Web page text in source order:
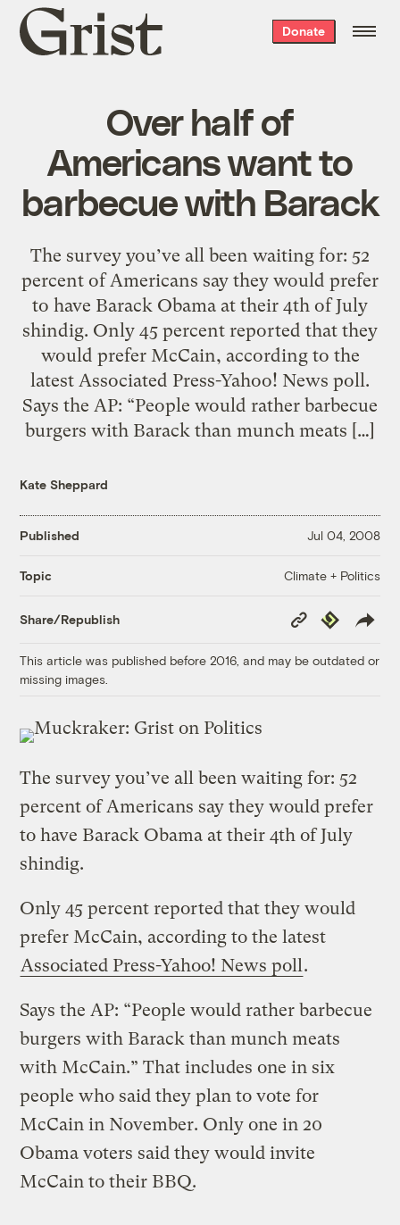
Grist
home
Donate
Over half of
Americans want to
barbecue with Barack
The survey you’ve all been waiting for: 52
percent of Americans say they would prefer
to have Barack Obama at their 4th of July
shindig. Only 45 percent reported that they
would prefer McCain, according to the
latest Associated Press-Yahoo! News poll.
Says the AP: “People would rather barbecue
burgers with Barack than munch meats […]
Kate Sheppard
Published Jul 04, 2008
Topic Climate + Politics
Share/Republish
Copy
Link
Republish
This article was published before 2016, and may be outdated or
missing images.
The survey you’ve all been waiting for: 52
percent of Americans say they would prefer
to have Barack Obama at their 4th of July
shindig.
Only 45 percent reported that they would
prefer McCain, according to the latest
Associated Press-Yahoo! News poll .
Says the AP: “People would rather barbecue
burgers with Barack than munch meats
with McCain.” That includes one in six
people who said they plan to vote for
McCain in November. Only one in 20
Obama voters said they would invite
McCain to their BBQ.